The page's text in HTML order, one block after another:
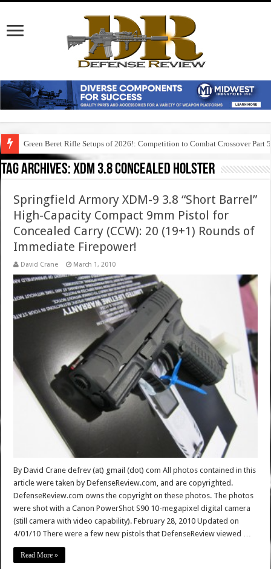
Green Beret Rifle Setups of 2026!: Competition to Combat Crossover Part 5
Tag Archives:xdm 3.8 concealed holster
Springfield Armory XDM-9 3.8 “Short Barrel”
High-Capacity Compact 9mm Pistol for
Concealed Carry (CCW): 20 (19+1) Rounds of
Immediate Firepower!
David Crane March 1, 2010
By David Crane defrev (at) gmail (dot) com All photos contained in this
article were taken by DefenseReview.com, and are copyrighted.
DefenseReview.com owns the copyright on these photos. The photos
were shot with a Canon PowerShot S90 10-megapixel digital camera
(still camera with video capability). February 28, 2010 Updated on
4/01/10 There were a few new pistols that DefenseReview viewed …
Read More »